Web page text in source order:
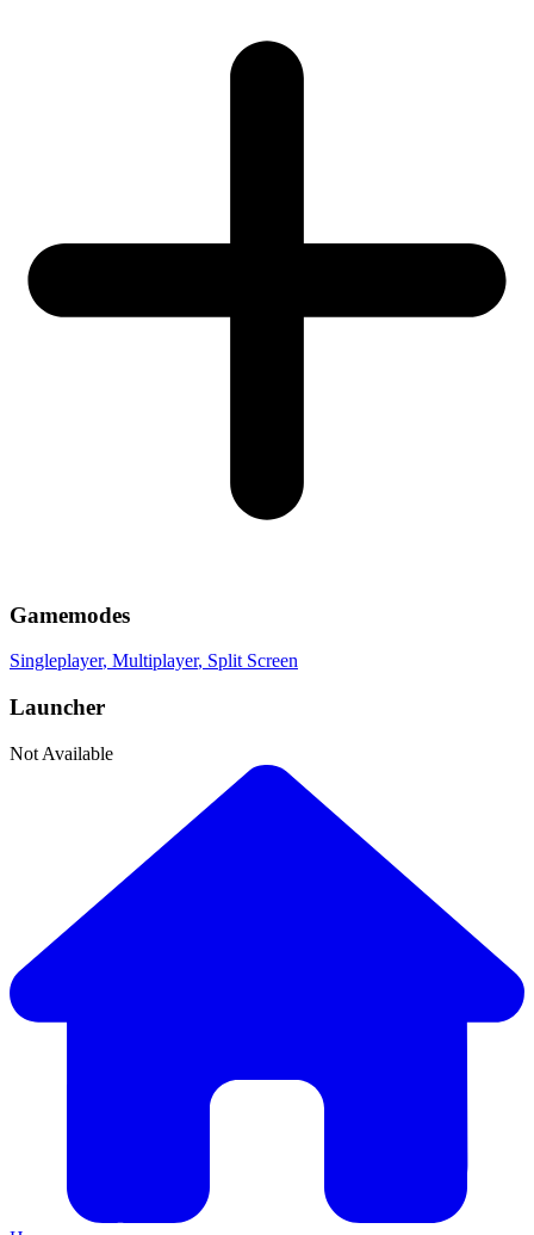
Gamemodes
Singleplayer, Multiplayer, Split Screen
Launcher
Not Available